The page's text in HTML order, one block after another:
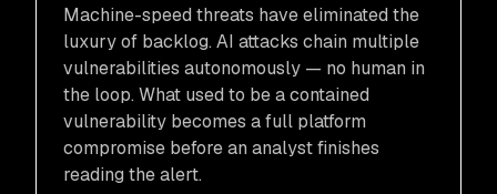
Machine-speed threats have eliminated the
luxury of backlog. AI attacks chain multiple
vulnerabilities autonomously — no human in
the loop. What used to be a contained
vulnerability becomes a full platform
compromise before an analyst finishes
reading the alert.